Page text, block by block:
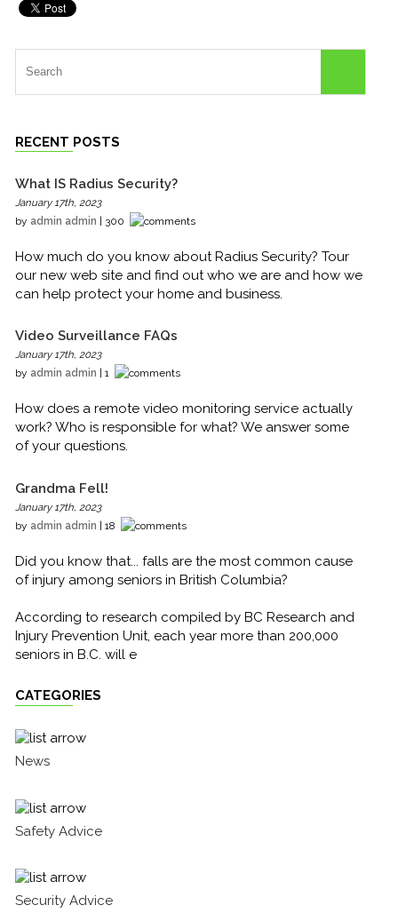
RECENT POSTS
What IS Radius Security?
January 17th, 2023
byadmin admin | 300
How much do you know about Radius Security? Tour
our new web site and find out who we are and how we
can help protect your home and business.
Video Surveillance FAQs
January 17th, 2023
byadmin admin | 1
How does a remote video monitoring service actually
work? Who is responsible for what? We answer some
of your questions.
Grandma Fell!
January 17th, 2023
byadmin admin | 18
Did you know that... falls are the most common cause
of injury among seniors in British Columbia?
According to research compiled by BC Research and
Injury Prevention Unit, each year more than 200,000
seniors in B.C. will e
CATEGORIES
News
Safety Advice
Security Advice